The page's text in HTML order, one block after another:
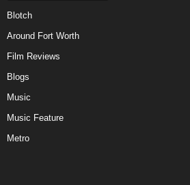
Blotch
Around Fort Worth
Film Reviews
Blogs
Music
Music Feature
Metro